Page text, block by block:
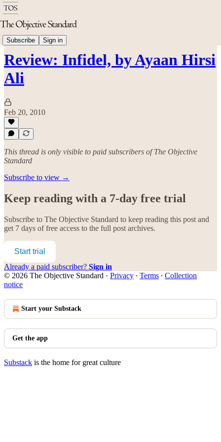
Subscribe Sign in
Philosophy
Review: Infidel, by Ayaan Hirsi
Ali
Feb 20, 2010
This thread is only visible to paid subscribers of The Objective
Standard
Subscribe to view →
Keep reading with a 7-day free trial
Subscribe to The Objective Standard to keep reading this post and
get 7 days of free access to the full post archives.
Start trial
Already a paid subscriber? Sign in
© 2026 The Objective Standard · Privacy ∙ Terms ∙ Collection
notice
Start your Substack
Get the app
Substack is the home for great culture